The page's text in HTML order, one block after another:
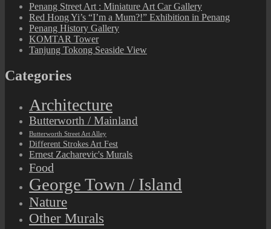
Penang Street Art : Miniature Art Car Gallery
Red Hong Yi’s “I’m a Mum?!” Exhibition in Penang
Penang History Gallery
KOMTAR Tower
Tanjung Tokong Seaside View
Categories
Architecture
Butterworth / Mainland
Butterworth Street Art Alley
Different Strokes Art Fest
Ernest Zacharevic's Murals
Food
George Town / Island
Nature
Other Murals